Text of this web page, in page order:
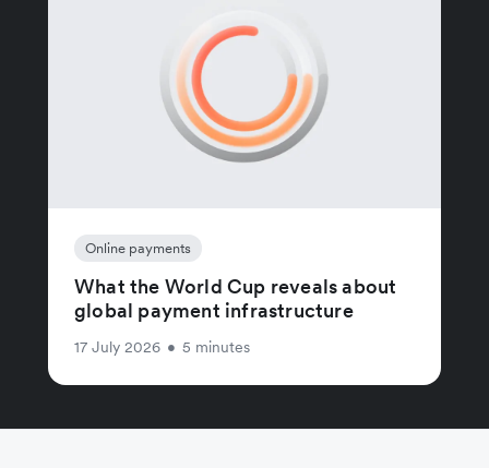
Online payments
What the World Cup reveals about
global payment infrastructure
17 July 2026 • 5 minutes